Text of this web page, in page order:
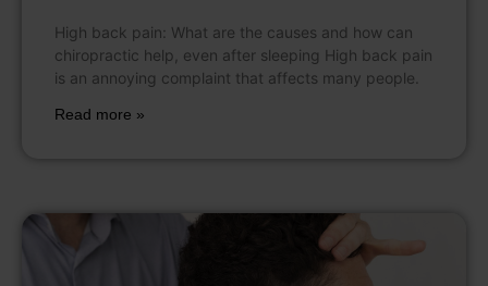
High back pain: What are the causes and how can
chiropractic help, even after sleeping High back pain
is an annoying complaint that affects many people.
Read more »